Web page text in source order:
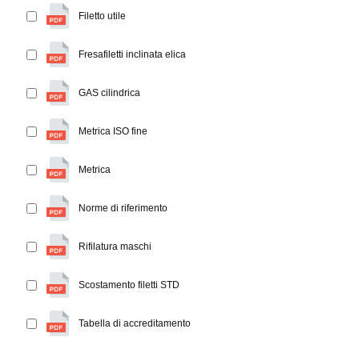
Filetto utile
Fresafiletti inclinata elica
GAS cilindrica
Metrica ISO fine
Metrica
Norme di riferimento
Rifilatura maschi
Scostamento filetti STD
Tabella di accreditamento